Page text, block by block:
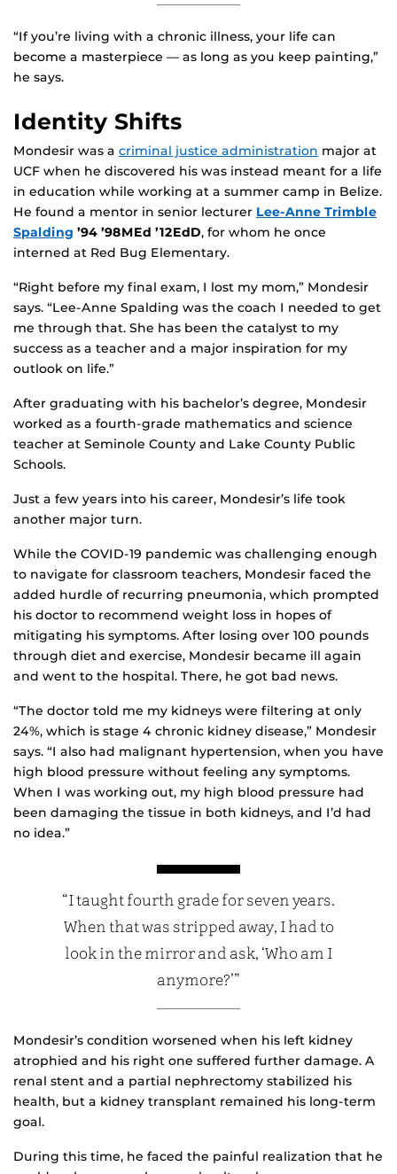
“If you’re living with a chronic illness, your life can
become a masterpiece — as long as you keep painting,”
he says.
Identity Shifts
Mondesir was a criminal justice administration major at
UCF when he discovered his was instead meant for a life
in education while working at a summer camp in Belize.
He found a mentor in senior lecturer Lee-Anne Trimble
Spalding ’94 ’98MEd ’12EdD, for whom he once
interned at Red Bug Elementary.
“Right before my final exam, I lost my mom,” Mondesir
says. “Lee-Anne Spalding was the coach I needed to get
me through that. She has been the catalyst to my
success as a teacher and a major inspiration for my
outlook on life.”
After graduating with his bachelor’s degree, Mondesir
worked as a fourth-grade mathematics and science
teacher at Seminole County and Lake County Public
Schools.
Just a few years into his career, Mondesir’s life took
another major turn.
While the COVID-19 pandemic was challenging enough
to navigate for classroom teachers, Mondesir faced the
added hurdle of recurring pneumonia, which prompted
his doctor to recommend weight loss in hopes of
mitigating his symptoms. After losing over 100 pounds
through diet and exercise, Mondesir became ill again
and went to the hospital. There, he got bad news.
“The doctor told me my kidneys were filtering at only
24%, which is stage 4 chronic kidney disease,” Mondesir
says. “I also had malignant hypertension, when you have
high blood pressure without feeling any symptoms.
When I was working out, my high blood pressure had
been damaging the tissue in both kidneys, and I’d had
no idea.”
“I taught fourth grade for seven years.
When that was stripped away, I had to
look in the mirror and ask, ‘Who am I
anymore?’”
Mondesir’s condition worsened when his left kidney
atrophied and his right one suffered further damage. A
renal stent and a partial nephrectomy stabilized his
health, but a kidney transplant remained his long-term
goal.
During this time, he faced the painful realization that he